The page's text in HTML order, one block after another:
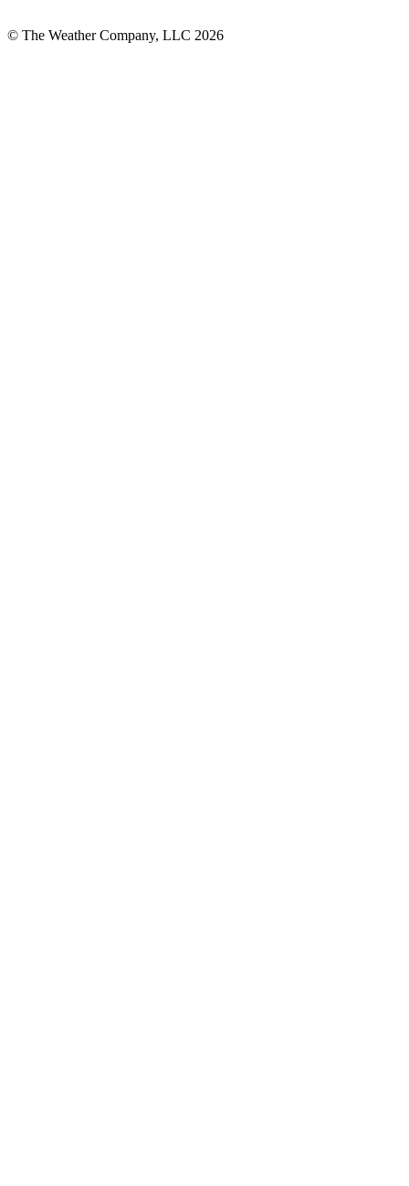
© The Weather Company, LLC 2026